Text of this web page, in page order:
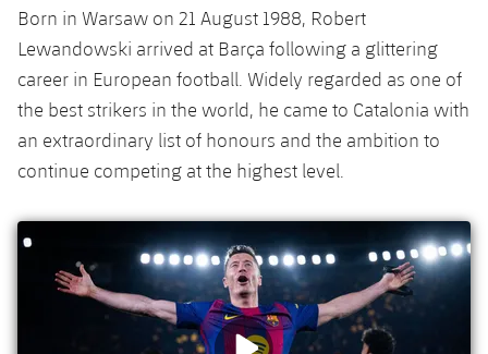
Card renewal 2026
Commitment Card
FC Barcelona Members' Office
Born in Warsaw on 21 August 1988, Robert
Lewandowski arrived at Barça following a glittering
career in European football. Widely regarded as one of
the best strikers in the world, he came to Catalonia with
an extraordinary list of honours and the ambition to
continue competing at the highest level.